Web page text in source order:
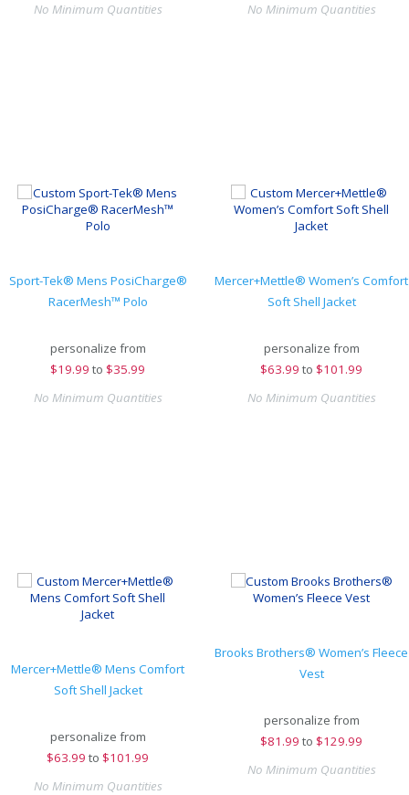
No Minimum Quantities
No Minimum Quantities
Sport-Tek® Mens PosiCharge®
RacerMesh™ Polo
personalize from
$19.99 to $35.99
No Minimum Quantities
Mercer+Mettle® Women’s Comfort
Soft Shell Jacket
personalize from
$63.99 to $101.99
No Minimum Quantities
Mercer+Mettle® Mens Comfort
Soft Shell Jacket
personalize from
$63.99 to $101.99
No Minimum Quantities
Brooks Brothers® Women’s Fleece
Vest
personalize from
$81.99 to $129.99
No Minimum Quantities